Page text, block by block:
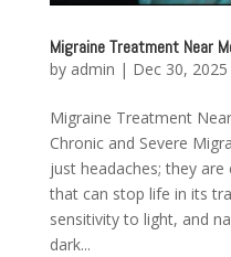
Migraine Treatment Near
by admin | Dec 30, 2025
Migraine Treatment
Chronic and Severe
just headaches; they
that can stop life in its
sensitivity to light, and
dark...